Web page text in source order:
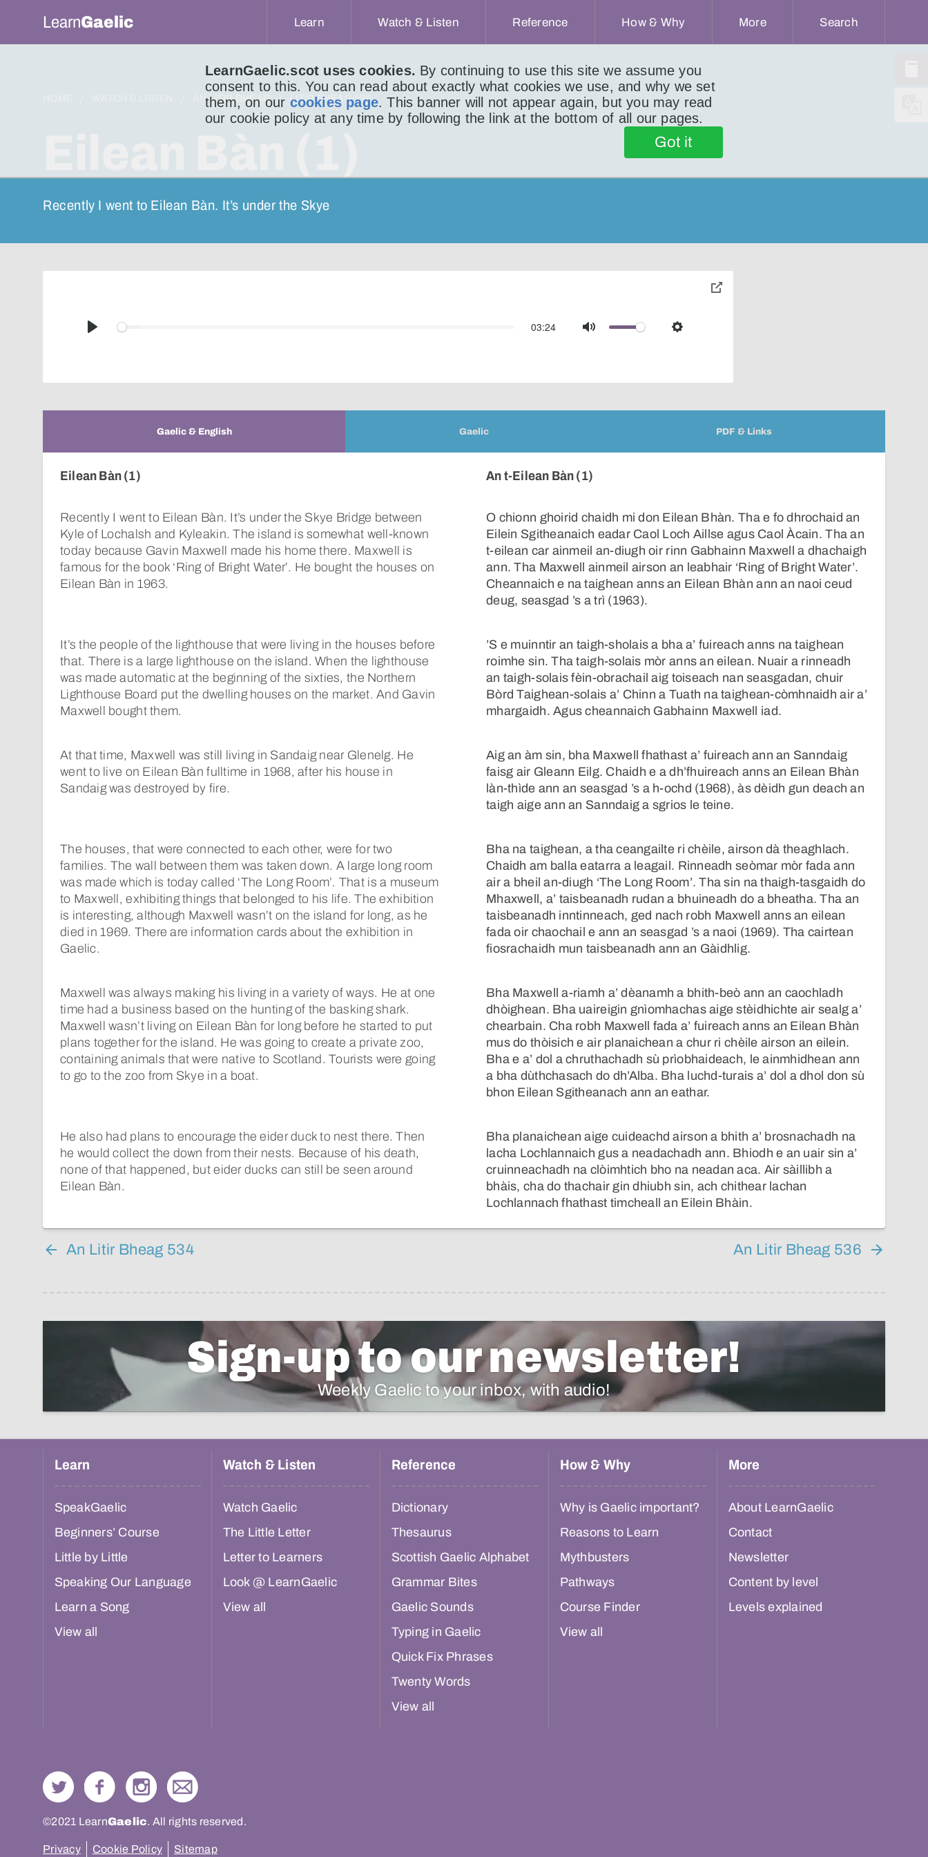
LearnGaelic.scot uses cookies. By continuing to use this site we assume you
consent to this. You can read about exactly what cookies we use, and why we set
them, on our cookies page. This banner will not appear again, but you may read
our cookie policy at any time by following the link at the bottom of all our pages.
Got it
LearnGaelic Learn Watch & Listen Reference How & Why More Search
AN LITIR BHEAG LITIR BHEAG 535
Recently I went to Eilean Bàn. It’s under the Skye
Play
03:24
Mute Settings
toggle
Gaelic & English Gaelic PDF & Links
Eilean Bàn (1)
Recently I went to Eilean Bàn. It’s under the Skye Bridge between
Kyle of Lochalsh and Kyleakin. The island is somewhat well-known
today because Gavin Maxwell made his home there. Maxwell is
famous for the book ‘Ring of Bright Water’. He bought the houses on
Eilean Bàn in 1963.
It’s the people of the lighthouse that were living in the houses before
that. There is a large lighthouse on the island. When the lighthouse
was made automatic at the beginning of the sixties, the Northern
Lighthouse Board put the dwelling houses on the market. And Gavin
Maxwell bought them.
At that time, Maxwell was still living in Sandaig near Glenelg. He
went to live on Eilean Bàn fulltime in 1968, after his house in
Sandaig was destroyed by fire.
The houses, that were connected to each other, were for two
families. The wall between them was taken down. A large long room
was made which is today called ‘The Long Room’. That is a museum
to Maxwell, exhibiting things that belonged to his life. The exhibition
is interesting, although Maxwell wasn’t on the island for long, as he
died in 1969. There are information cards about the exhibition in
Gaelic.
Maxwell was always making his living in a variety of ways. He at one
time had a business based on the hunting of the basking shark.
Maxwell wasn’t living on Eilean Bàn for long before he started to put
plans together for the island. He was going to create a private zoo,
containing animals that were native to Scotland. Tourists were going
to go to the zoo from Skye in a boat.
He also had plans to encourage the eider duck to nest there. Then
he would collect the down from their nests. Because of his death,
none of that happened, but eider ducks can still be seen around
Eilean Bàn.
An t-Eilean Bàn (1)
O chionn ghoirid chaidh mi don Eilean Bhàn. Tha e fo dhrochaid an
Eilein Sgitheanaich eadar Caol Loch Aillse agus Caol Àcain. Tha an
t-eilean car ainmeil an-diugh oir rinn Gabhainn Maxwell a dhachaigh
ann. Tha Maxwell ainmeil airson an leabhair ‘Ring of Bright Water’.
Cheannaich e na taighean anns an Eilean Bhàn ann an naoi ceud
deug, seasgad ’s a trì (1963).
’S e muinntir an taigh-sholais a bha a’ fuireach anns na taighean
roimhe sin. Tha taigh-solais mòr anns an eilean. Nuair a rinneadh
an taigh-solais fèin-obrachail aig toiseach nan seasgadan, chuir
Bòrd Taighean-solais a’ Chinn a Tuath na taighean-còmhnaidh air a’
mhargaidh. Agus cheannaich Gabhainn Maxwell iad.
Aig an àm sin, bha Maxwell fhathast a’ fuireach ann an Sanndaig
faisg air Gleann Eilg. Chaidh e a dh’fhuireach anns an Eilean Bhàn
làn-thìde ann an seasgad ’s a h-ochd (1968), às dèidh gun deach an
taigh aige ann an Sanndaig a sgrios le teine.
Bha na taighean, a tha ceangailte ri chèile, airson dà theaghlach.
Chaidh am balla eatarra a leagail. Rinneadh seòmar mòr fada ann
air a bheil an-diugh ‘The Long Room’. Tha sin na thaigh-tasgaidh do
Mhaxwell, a’ taisbeanadh rudan a bhuineadh do a bheatha. Tha an
taisbeanadh inntinneach, ged nach robh Maxwell anns an eilean
fada oir chaochail e ann an seasgad ’s a naoi (1969). Tha cairtean
fiosrachaidh mun taisbeanadh ann an Gàidhlig.
Bha Maxwell a-riamh a’ dèanamh a bhith-beò ann an caochladh
dhòighean. Bha uaireigin gnìomhachas aige stèidhichte air sealg a’
chearbain. Cha robh Maxwell fada a’ fuireach anns an Eilean Bhàn
mus do thòisich e air planaichean a chur ri chèile airson an eilein.
Bha e a’ dol a chruthachadh sù prìobhaideach, le ainmhidhean ann
a bha dùthchasach do dh’Alba. Bha luchd-turais a’ dol a dhol don sù
bhon Eilean Sgitheanach ann an eathar.
Bha planaichean aige cuideachd airson a bhith a’ brosnachadh na
lacha Lochlannaich gus a neadachadh ann. Bhiodh e an uair sin a’
cruinneachadh na clòimhtich bho na neadan aca. Air sàillibh a
bhàis, cha do thachair gin dhiubh sin, ach chithear lachan
Lochlannach fhathast timcheall an Eilein Bhàin.
An Litir Bheag 534 An Litir Bheag 536
Sign-up to our newsletter!
Weekly Gaelic to your inbox, with audio!
Learn
SpeakGaelic
Beginners’ Course
Little by Little
Speaking Our Language
Learn a Song
View all
Watch & Listen
Watch Gaelic
The Little Letter
Letter to Learners
Look @ LearnGaelic
View all
Reference
Dictionary
Thesaurus
Scottish Gaelic Alphabet
Grammar Bites
Gaelic Sounds
Typing in Gaelic
Quick Fix Phrases
Twenty Words
View all
How & Why
Why is Gaelic important?
Reasons to Learn
Mythbusters
Pathways
Course Finder
View all
More
About LearnGaelic
Contact
Newsletter
Content by level
Levels explained
©2021 LearnGaelic. All rights reserved.
Privacy Cookie Policy Sitemap